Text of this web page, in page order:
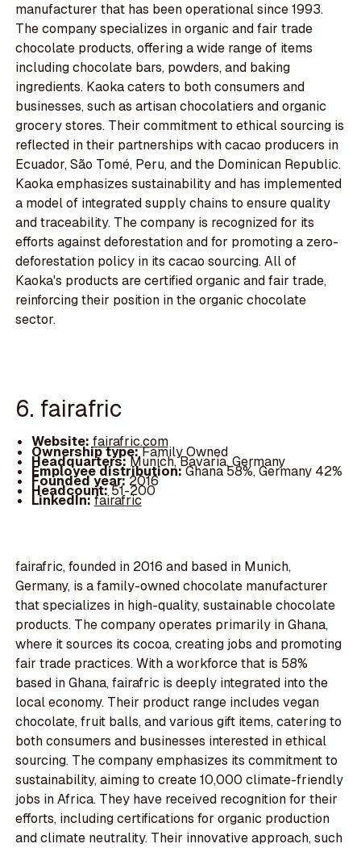
manufacturer that has been operational since 1993.
The company specializes in organic and fair trade
chocolate products, offering a wide range of items
including chocolate bars, powders, and baking
ingredients. Kaoka caters to both consumers and
businesses, such as artisan chocolatiers and organic
grocery stores. Their commitment to ethical sourcing is
reflected in their partnerships with cacao producers in
Ecuador, São Tomé, Peru, and the Dominican Republic.
Kaoka emphasizes sustainability and has implemented
a model of integrated supply chains to ensure quality
and traceability. The company is recognized for its
efforts against deforestation and for promoting a zero-
deforestation policy in its cacao sourcing. All of
Kaoka's products are certified organic and fair trade,
reinforcing their position in the organic chocolate
sector.
6. fairafric
Website: fairafric.com
Ownership type:Family Owned
Headquarters:Munich, Bavaria, Germany
Employee distribution:Ghana 58%, Germany 42%
Founded year:2016
Headcount:51-200
LinkedIn:fairafric
fairafric, founded in 2016 and based in Munich,
Germany, is a family-owned chocolate manufacturer
that specializes in high-quality, sustainable chocolate
products. The company operates primarily in Ghana,
where it sources its cocoa, creating jobs and promoting
fair trade practices. With a workforce that is 58%
based in Ghana, fairafric is deeply integrated into the
local economy. Their product range includes vegan
chocolate, fruit balls, and various gift items, catering to
both consumers and businesses interested in ethical
sourcing. The company emphasizes its commitment to
sustainability, aiming to create 10,000 climate-friendly
jobs in Africa. They have received recognition for their
efforts, including certifications for organic production
and climate neutrality. Their innovative approach, such